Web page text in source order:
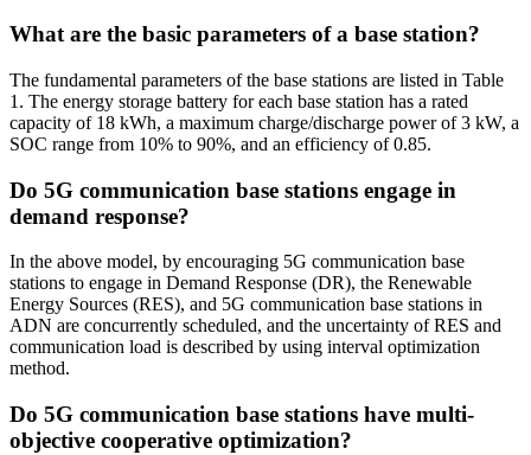
What are the basic parameters of a base station?
The fundamental parameters of the base stations are listed in Table
1. The energy storage battery for each base station has a rated
capacity of 18 kWh, a maximum charge/discharge power of 3 kW, a
SOC range from 10% to 90%, and an efficiency of 0.85.
Do 5G communication base stations engage in
demand response?
In the above model, by encouraging 5G communication base
stations to engage in Demand Response (DR), the Renewable
Energy Sources (RES), and 5G communication base stations in
ADN are concurrently scheduled, and the uncertainty of RES and
communication load is described by using interval optimization
method.
Do 5G communication base stations have multi-
objective cooperative optimization?